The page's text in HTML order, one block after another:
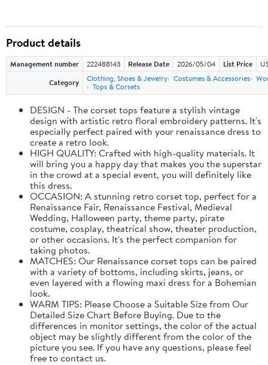
Product details
Management number 222488143 Release Date 2026/05/04 List Price
Category
Clothing, Shoes & Jewelry Costumes & Accessories
Tops & Corsets
DESIGN - The corset tops feature a stylish vintage
design with artistic retro floral embroidery patterns. It's
especially perfect paired with your renaissance dress to
create a retro look.
HIGH QUALITY: Crafted with high-quality materials. It
will bring you a happy day that makes you the superstar
in the crowd at a special event, you will definitely like
this dress.
OCCASION: A stunning retro corset top, perfect for a
Renaissance Fair, Renaissance Festival, Medieval
Wedding, Halloween party, theme party, pirate
costume, cosplay, theatrical show, theater production,
or other occasions. It's the perfect companion for
taking photos.
MATCHES: Our Renaissance corset tops can be paired
with a variety of bottoms, including skirts, jeans, or
even layered with a flowing maxi dress for a Bohemian
look.
WARM TIPS: Please Choose a Suitable Size from Our
Detailed Size Chart Before Buying. Due to the
differences in monitor settings, the color of the actual
object may be slightly different from the color of the
picture you see. If you have any questions, please feel
free to contact us.